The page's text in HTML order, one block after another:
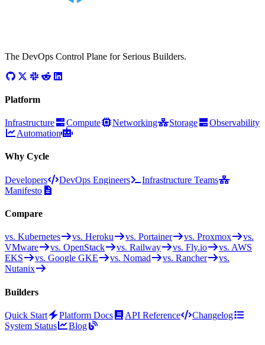
The DevOps Control Plane for Serious Builders.
Platform
Infrastructure Compute Networking Storage
Observability
Automation
Why Cycle
Developers DevOps Engineers
Infrastructure Teams
Manifesto
Compare
vs. Kubernetes vs. Heroku vs. Portainer vs. Proxmox
vs.
VMware
vs. OpenStack vs. Railway vs. Fly.io
vs. AWS
EKS
vs. Google GKE vs. Nomad vs. Rancher
vs.
Nutanix
Builders
Quick Start Platform Docs API Reference
Changelog
System Status
Blog